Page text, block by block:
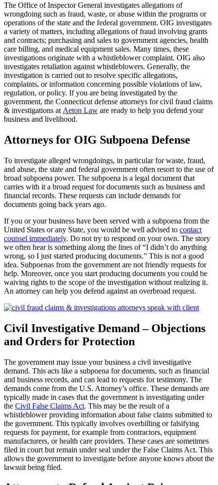
The Office of Inspector General investigates allegations of
wrongdoing such as fraud, waste, or abuse within the programs or
operations of the state and the federal government. OIG investigates
a variety of matters, including allegations of fraud involving grants
and contracts; purchasing and sales to government agencies, health
care billing, and medical equipment sales. Many times, these
investigations originate with a whistleblower complaint. OIG also
investigates retaliation against whistleblowers. Generally, the
investigation is carried out to resolve specific allegations,
complaints, or information concerning possible violations of law,
regulation, or policy. If you are being investigated by the
government, the Connecticut defense attorneys for civil fraud claims
& investigations at Aeton Law are ready to help you defend your
business and livelihood.
Attorneys for OIG Subpoena Defense
To investigate alleged wrongdoings, in particular for waste, fraud,
and abuse, the state and federal government often resort to the use of
broad subpoena power. The subpoena is a legal document that
carries with it a broad request for documents such as business and
financial records. These requests can include demands for
documents going back years ago.
If you or your business have been served with a subpoena from the
United States or any State, you would be well advised to contact
counsel immediately. Do not try to respond on your own. The story
we often hear is something along the lines of “I didn’t do anything
wrong, so I just started producing documents.” This is not a good
idea. Subpoenas from the government are not friendly requests for
help. Moreover, once you start producing documents you could be
waiving rights to the scope of the investigation without realizing it.
An attorney can help you defend against an overbroad request.
Civil Investigative Demand – Objections
and Orders for Protection
The government may issue your business a civil investigative
demand. This acts like a subpoena for documents, such as financial
and business records, and can lead to requests for testimony. The
demands come from the U.S. Attorney’s office. These demands are
typically made in cases that the government is investigating under
the Civil False Claims Act. This may be the result of a
whistleblower providing information about false claims submitted to
the government. This typically involves overbilling or falsifying
requests for payment, for example from contractors, equipment
manufacturers, or health care providers. These cases are sometimes
filed in court but remain under seal under the False Claims Act. This
allows the government to investigate before anyone knows about the
lawsuit being filed.